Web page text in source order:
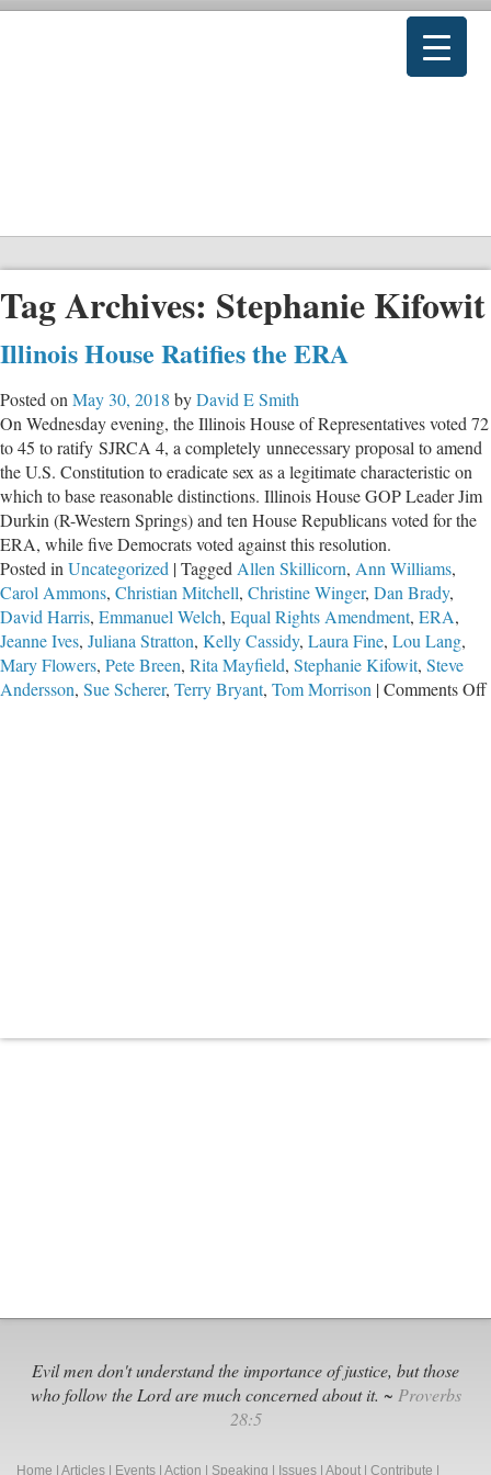
Tag Archives: Stephanie Kifowit
Illinois House Ratifies the ERA
Posted on May 30, 2018 byDavid E Smith
On Wednesday evening, the Illinois House of Representatives voted 72
to 45 to ratify SJRCA 4, a completely unnecessary proposal to amend
the U.S. Constitution to eradicate sex as a legitimate characteristic on
which to base reasonable distinctions. Illinois House GOP Leader Jim
Durkin (R-Western Springs) and ten House Republicans voted for the
ERA, while five Democrats voted against this resolution.
Posted in Uncategorized |Tagged Allen Skillicorn, Ann Williams,
Carol Ammons, Christian Mitchell, Christine Winger, Dan Brady,
David Harris, Emmanuel Welch, Equal Rights Amendment, ERA,
Jeanne Ives, Juliana Stratton, Kelly Cassidy, Laura Fine, Lou Lang,
Mary Flowers, Pete Breen, Rita Mayfield, Stephanie Kifowit, Steve
Andersson, Sue Scherer, Terry Bryant, Tom Morrison |Comments Off
Evil men don't understand the importance of justice, but those
who follow the Lord are much concerned about it. ~ Proverbs
28:5
Home Articles Events Action Speaking Issues About Contribute